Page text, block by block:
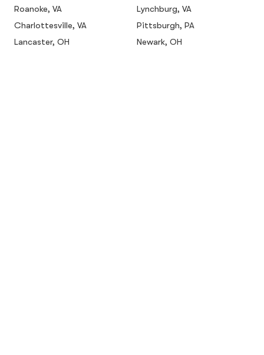
Roanoke, VA
Lynchburg, VA
Charlottesville, VA
Pittsburgh, PA
Lancaster, OH
Newark, OH